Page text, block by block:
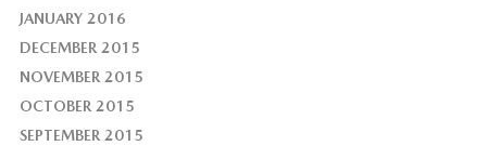
JANUARY 2016
DECEMBER 2015
NOVEMBER 2015
OCTOBER 2015
SEPTEMBER 2015